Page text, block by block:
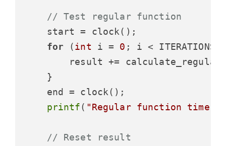
// Test regular function
    start = clock();
for (int i = 0 ; i <
result +=
    }
    end = clock();
printf( "Regular function time:
// Reset result